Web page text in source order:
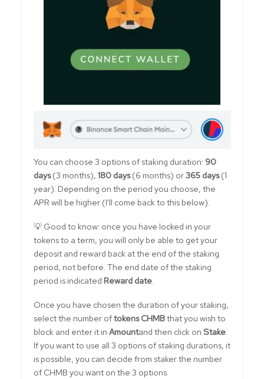
You can choose 3 options of staking duration: 90
days(3 months), 180 days(6 months) or365 days(1
year). Depending on the period you choose, the
APR will be higher (I'll come back to this below).
💡 Good to know: once you have locked in your
tokens to a term, you will only be able to get your
deposit and reward back at the end of the staking
period, not before. The end date of the staking
period is indicated Reward date.
Once you have chosen the duration of your staking,
select the number oftokens CHMBthat you wish to
block and enter it in Amountand then click on Stake.
If you want to use all 3 options of staking durations, it
is possible, you can decide from staker the number
of CHMB you want on the 3 options.